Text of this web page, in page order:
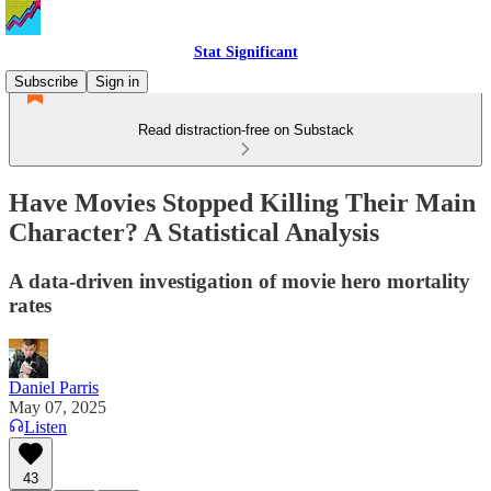
Stat Significant
Subscribe
Sign in
Read distraction-free on Substack
Have Movies Stopped Killing Their Main
Character? A Statistical Analysis
A data-driven investigation of movie hero mortality
rates
Daniel Parris
May 07, 2025
Listen
43